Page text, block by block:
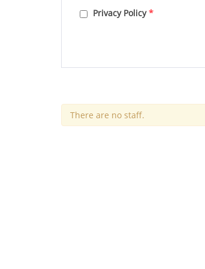
Privacy Policy*
There are no staff.